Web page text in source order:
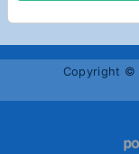
Copyright ©